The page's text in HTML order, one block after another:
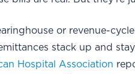
or revenue-
stack up and
Hospital Association